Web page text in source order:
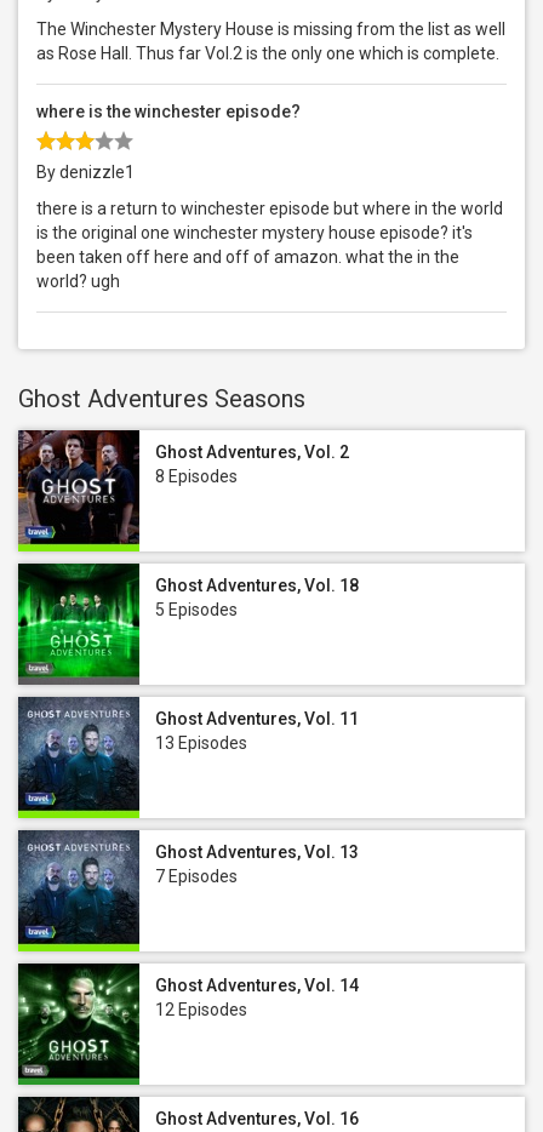
The Winchester Mystery House is missing from the list as well
as Rose Hall. Thus far Vol.2 is the only one which is complete.
where is the winchester episode?
By denizzle1
there is a return to winchester episode but where in the world
is the original one winchester mystery house episode? it's
been taken off here and off of amazon. what the in the
world? ugh
Ghost Adventures Seasons
Ghost Adventures, Vol. 2
8 Episodes
Ghost Adventures, Vol. 18
5 Episodes
Ghost Adventures, Vol. 11
13 Episodes
Ghost Adventures, Vol. 13
7 Episodes
Ghost Adventures, Vol. 14
12 Episodes
Ghost Adventures, Vol. 16